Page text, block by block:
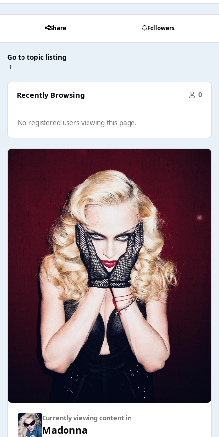
Share Followers
Go to topic listing
Recently Browsing 0
No registered users viewing this page.
Currently viewing content in
Madonna